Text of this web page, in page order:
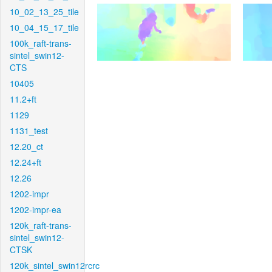
10_02_13_25_tile
10_04_15_17_tile
100k_raft-trans-
sintel_swin12-
CTS
10405
11.2+ft
1129
1131_test
12.20_ct
12.24+ft
12.26
1202-impr
1202-impr-ea
120k_raft-trans-
sintel_swin12-
CTSK
120k_sintel_swin12rcrc